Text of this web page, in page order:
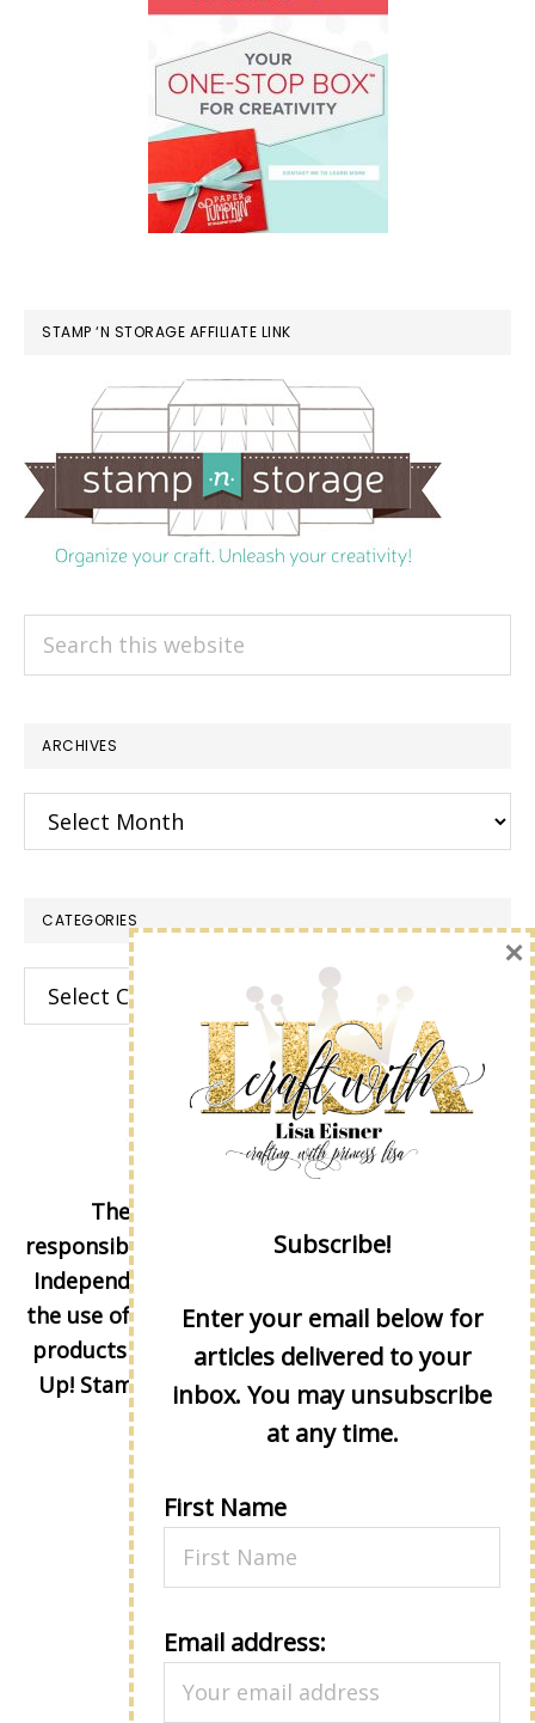
STAMP ‘N STORAGE AFFILIATE LINK
ARCHIVES
Archives
CATEGORIES
Categories
The content of this site is the sole
responsibility and opinions of Lisa Eisner as an
Independent Stampin' Up! Demonstrator and
the use of its content, classes, services, and/or
products offered is not endorsed by Stampin'
Up! Stamped images are copyright Stampin'
Up!
Subscribe!
Enter your email below for
articles delivered to your
inbox. You may unsubscribe
at any time.
First Name
Email address:
×